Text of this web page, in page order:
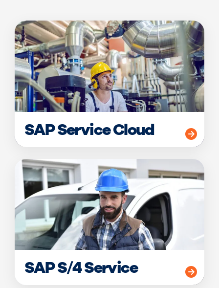
SAP Service Cloud
SAP S/4 Service